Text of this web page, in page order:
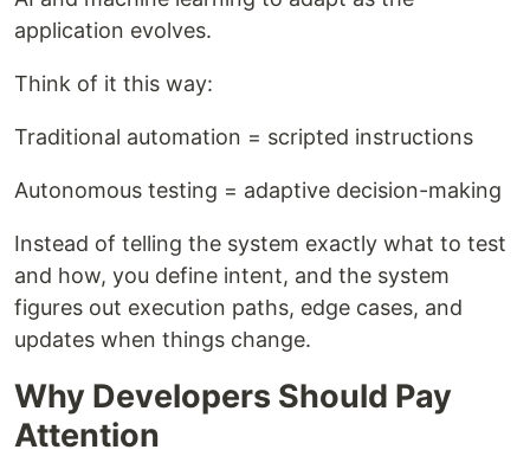
application evolves.
Think of it this way:
Traditional automation = scripted instructions
Autonomous testing = adaptive decision-making
Instead of telling the system exactly what to test
and how, you define intent, and the system
figures out execution paths, edge cases, and
updates when things change.
Why Developers Should Pay
Attention